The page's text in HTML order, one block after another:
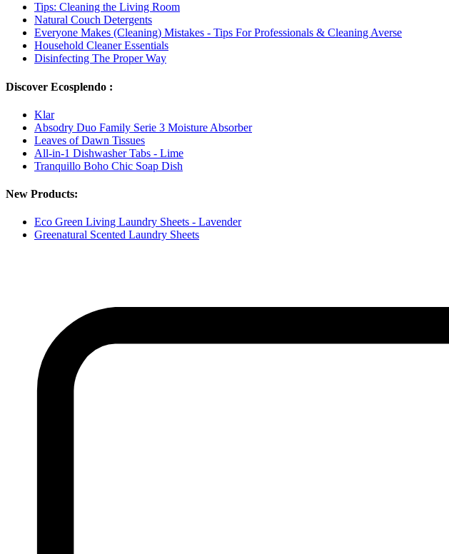
Tips: Cleaning the Living Room
Natural Couch Detergents
Everyone Makes (Cleaning) Mistakes - Tips For Professionals & Cleaning Averse
Household Cleaner Essentials
Disinfecting The Proper Way
Discover Ecosplendo :
Klar
Absodry Duo Family Serie 3 Moisture Absorber
Leaves of Dawn Tissues
All-in-1 Dishwasher Tabs - Lime
Tranquillo Boho Chic Soap Dish
New Products:
Eco Green Living Laundry Sheets - Lavender
Greenatural Scented Laundry Sheets